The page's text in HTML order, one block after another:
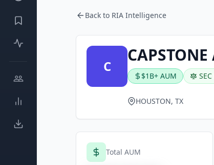
Back to RIA Intelligence
C
$1B+ AUM
HOUSTON, TX
Total AUM